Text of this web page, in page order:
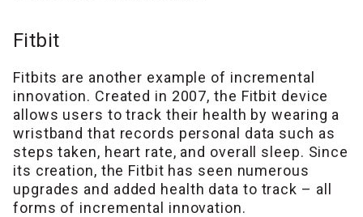
Fitbit
Fitbits are another example of incremental
innovation. Created in 2007, the Fitbit device
allows users to track their health by wearing a
wristband that records personal data such as
steps taken, heart rate, and overall sleep. Since
its creation, the Fitbit has seen numerous
upgrades and added health data to track – all
forms of incremental innovation.